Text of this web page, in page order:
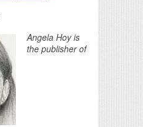
Angela Hoy is
the publisher of